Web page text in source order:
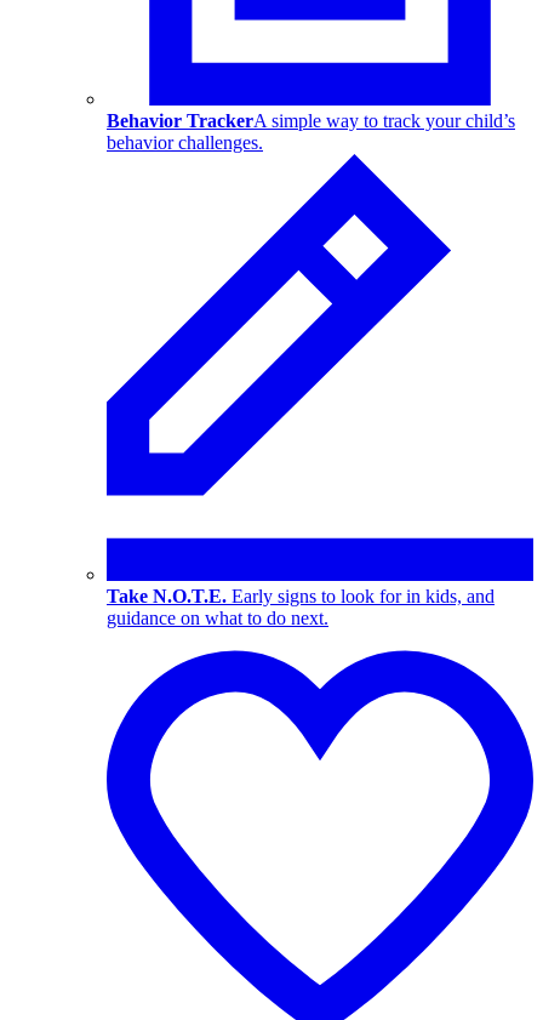
Behavior TrackerA simple way to track your child’s
behavior challenges.
Take N.O.T.E. Early signs to look for in kids, and
guidance on what to do next.